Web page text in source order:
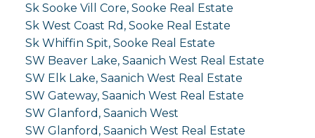
Sk Sooke Vill Core, Sooke Real Estate
Sk West Coast Rd, Sooke Real Estate
Sk Whiffin Spit, Sooke Real Estate
SW Beaver Lake, Saanich West Real Estate
SW Elk Lake, Saanich West Real Estate
SW Gateway, Saanich West Real Estate
SW Glanford, Saanich West
SW Glanford, Saanich West Real Estate